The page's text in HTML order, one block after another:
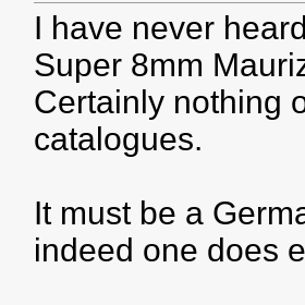
I have never
Super 8mm
Certainly nothing
catalogues.
It must be a
indeed one does